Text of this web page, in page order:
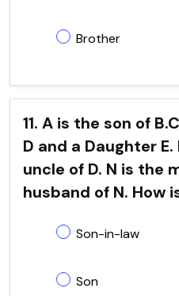
Brother
11. A is the son of
D and a Daughter
uncle of D. N is the
husband of N. How
Son-in-law
Son